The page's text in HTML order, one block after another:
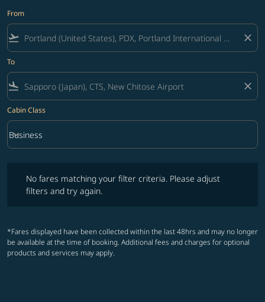
From
flight_takeoff close
To
flight_land close
Cabin Class
Cabin Class option Business Selected
Business
keyboard_arrow_down
No fares matching your filter criteria. Please adjust
filters and try again.
*Fares displayed have been collected within the last 48hrs and may no longer
be available at the time of booking. Additional fees and charges for optional
products and services may apply.